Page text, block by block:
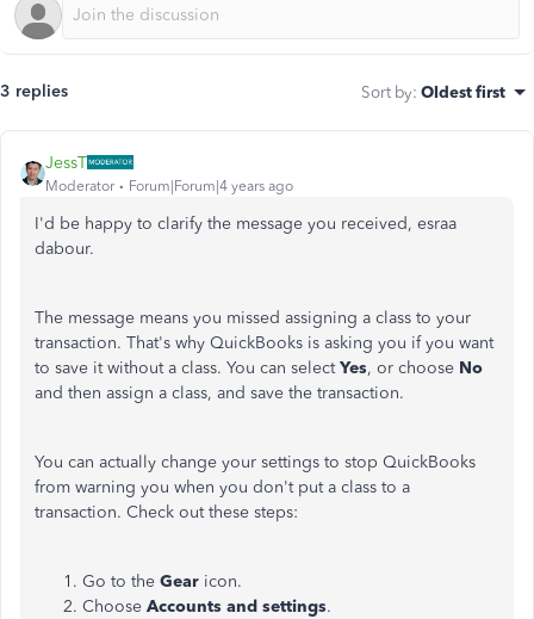
3 replies Sort by: Oldest first
JessT
Moderator Forum|Forum|4 years ago
I'd be happy to clarify the message you received, esraa
dabour.
The message means you missed assigning a class to your
transaction. That's why QuickBooks is asking you if you want
to save it without a class. You can selectYes, or choose No
and then assign a class, and save the transaction.
You can actually change your settings to stop QuickBooks
from warning you when you don't put a class to a
transaction. Check out these steps:
Go to the Gear icon.
Choose Accounts and settings.